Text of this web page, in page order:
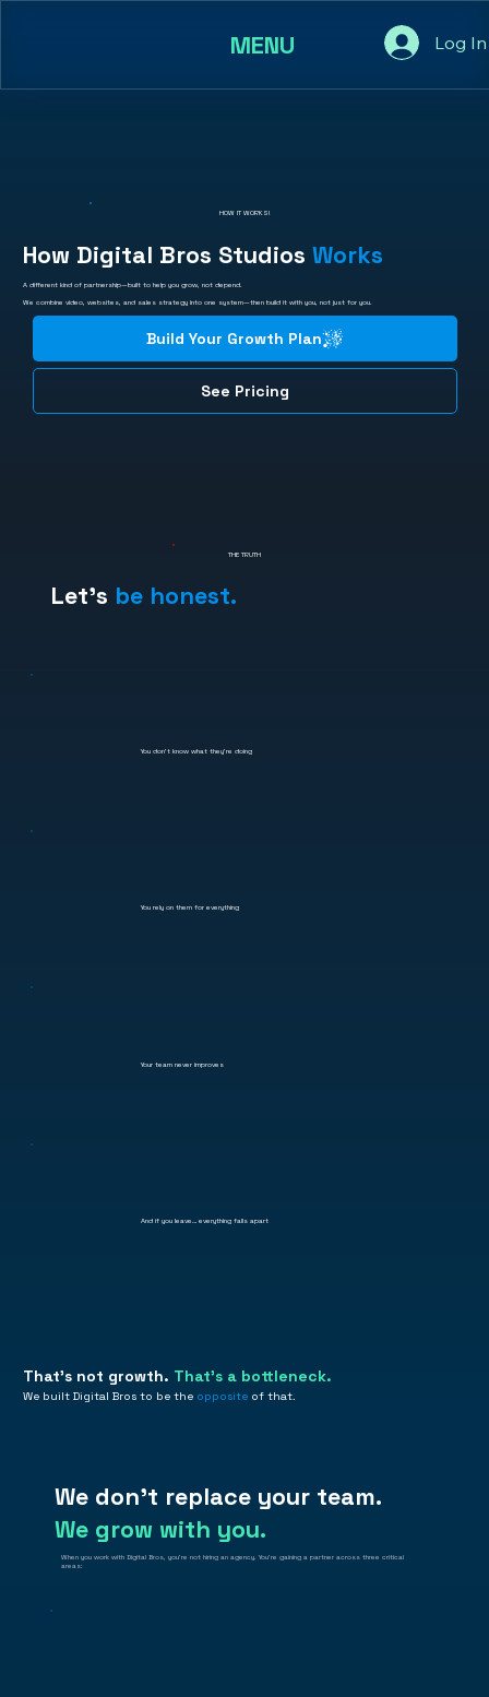
MENU Log In
HOW IT WORKS!
How Digital Bros Studios Works
A different kind of partnership—built to help you grow, not depend.
We combine video, websites, and sales strategy into one system—then build it with you, not just for you.
Build Your Growth Plan
See Pricing
THE TRUTH
Let's be honest.
You don't know what they're doing
You rely on them for everything
Your team never improves
And if you leave… everything falls apart
That's not growth. That's a bottleneck.
We built Digital Bros to be the opposite of that.
We don't replace your team.
We grow with you.
When you work with Digital Bros, you're not hiring an agency. You're gaining a partner across three critical
areas: